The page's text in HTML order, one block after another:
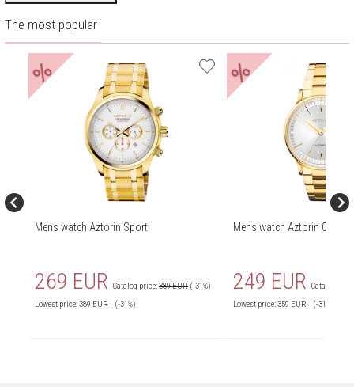
The most popular
%
Mens watch Aztorin Sport
269 EUR Catalog price:389 EUR (-31%)
Lowest price:389EUR (-31%)
%
Mens watch Aztorin Classic
249 EUR Catalog
Lowest price:359EUR (-31%)